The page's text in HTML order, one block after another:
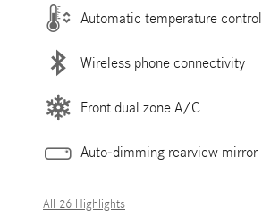
Automatic temperature control
Wireless phone connectivity
Front dual zone A/C
Auto-dimming rearview mirror
All 26 Highlights